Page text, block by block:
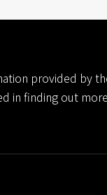
provided by
in finding out